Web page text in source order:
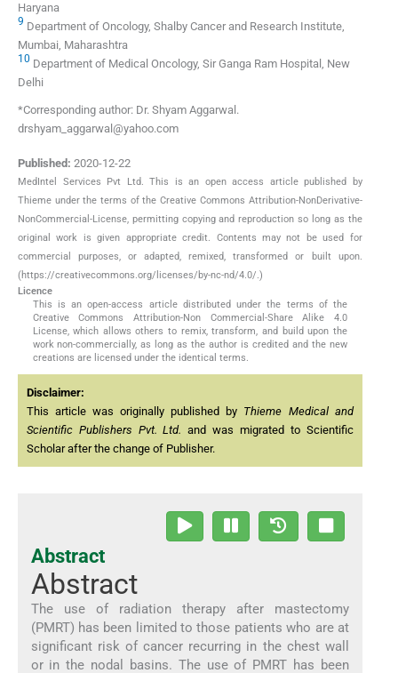
Haryana
9 Department of Oncology, Shalby Cancer and Research Institute,
Mumbai, Maharashtra
10 Department of Medical Oncology, Sir Ganga Ram Hospital, New
Delhi
*Corresponding author: Dr. Shyam Aggarwal.
drshyam_aggarwal@yahoo.com
Published: 2020-12-22
MedIntel Services Pvt Ltd. This is an open access article published by
Thieme under the terms of the Creative Commons Attribution-NonDerivative-
NonCommercial-License, permitting copying and reproduction so long as the
original work is given appropriate credit. Contents may not be used for
commercial purposes, or adapted, remixed, transformed or built upon.
(https://creativecommons.org/licenses/by-nc-nd/4.0/.)
Licence
This is an open-access article distributed under the terms of the
Creative Commons Attribution-Non Commercial-Share Alike 4.0
License, which allows others to remix, transform, and build upon the
work non-commercially, as long as the author is credited and the new
creations are licensed under the identical terms.
Disclaimer:
This article was originally published by Thieme Medical and
Scientific Publishers Pvt. Ltd. and was migrated to Scientific
Scholar after the change of Publisher.
Abstract
Abstract
The use of radiation therapy after mastectomy
(PMRT) has been limited to those patients who are at
significant risk of cancer recurring in the chest wall
or in the nodal basins. The use of PMRT has been